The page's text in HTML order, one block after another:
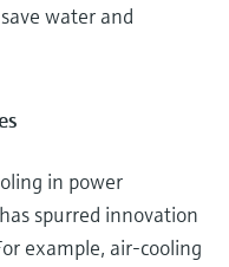
water and
in power
spurred innovation
example, air-cooling